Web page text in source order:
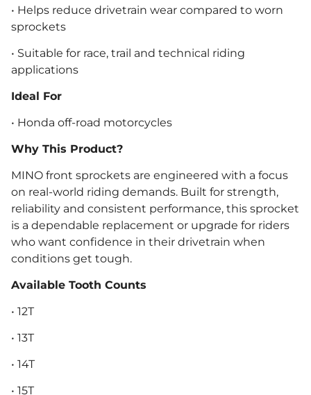
• Helps reduce drivetrain wear compared to worn
sprockets
• Suitable for race, trail and technical riding
applications
Ideal For
• Honda off-road motorcycles
Why This Product?
MINO front sprockets are engineered with a focus
on real-world riding demands. Built for strength,
reliability and consistent performance, this sprocket
is a dependable replacement or upgrade for riders
who want confidence in their drivetrain when
conditions get tough.
Available Tooth Counts
• 12T
• 13T
• 14T
• 15T